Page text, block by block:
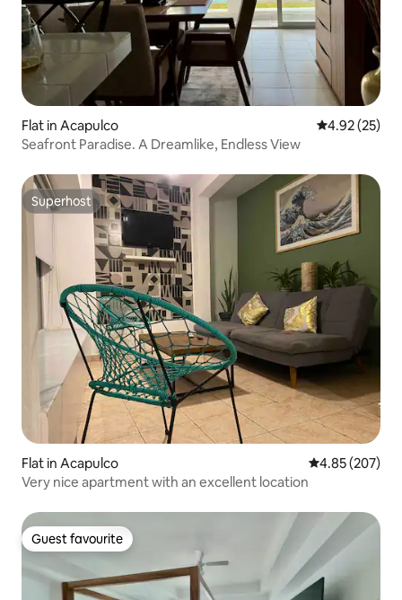
Flat in Acapulco 4.92 out of 5
4.92 (25)
Seafront Paradise. A Dreamlike, Endless View
Superhost
Superhost
Flat in Acapulco 4.85 out of 5
4.85 (207)
Very nice apartment with an excellent location
Guest favourite
Guest favourite